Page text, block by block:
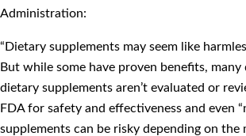
Administration:
“Dietary supplements may seem like
But while some have proven benefits, many
dietary supplements aren’t evaluated or
FDA for safety and effectiveness and even
supplements can be risky depending on the